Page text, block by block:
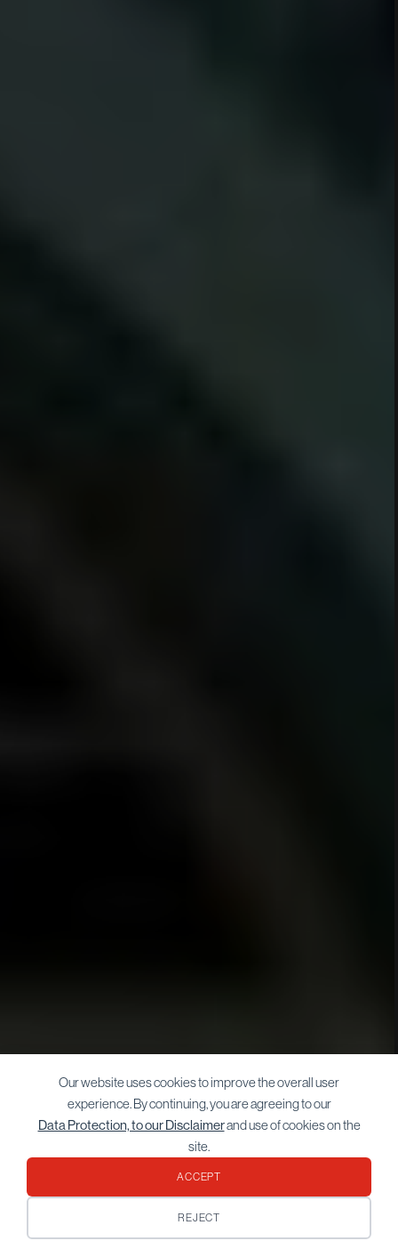
Our website uses cookies to improve the overall user
experience. By continuing, you are agreeing to our
Data Protection, to our Disclaimerand use of cookies on the
site.
ACCEPT
REJECT